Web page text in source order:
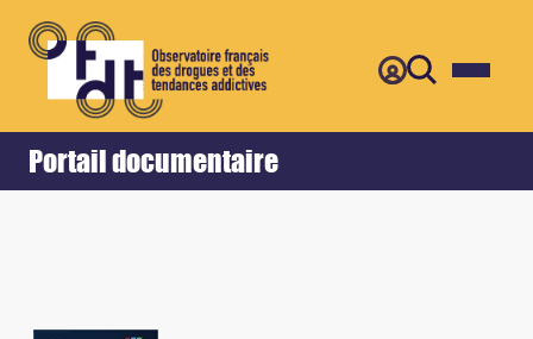
Portail documentaire
Accueil Retour